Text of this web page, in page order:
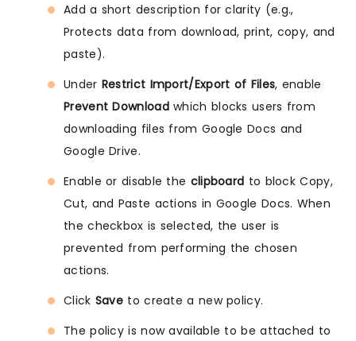
Add a short description for clarity (e.g.,
Protects data from download, print, copy, and
paste).
Under Restrict Import/Export of Files, enable
Prevent Downloadwhich blocks users from
downloading files from Google Docs and
Google Drive.
Enable or disable the clipboard to block Copy,
Cut, and Paste actions in Google Docs. When
the checkbox is selected, the user is
prevented from performing the chosen
actions.
Click Save to create a new policy.
The policy is now available to be attached to